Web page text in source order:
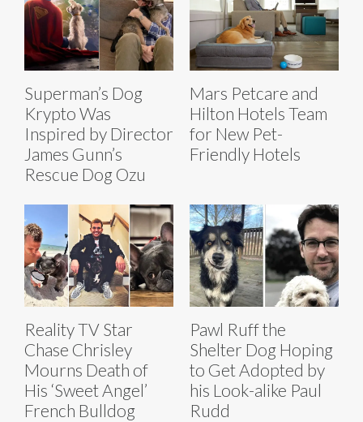
Superman’s Dog
Krypto Was
Inspired by Director
James Gunn’s
Rescue Dog Ozu
Mars Petcare and
Hilton Hotels Team
for New Pet-
Friendly Hotels
Reality TV Star
Chase Chrisley
Mourns Death of
His ‘Sweet Angel’
French Bulldog
Pawl Ruff the
Shelter Dog Hoping
to Get Adopted by
his Look-alike Paul
Rudd